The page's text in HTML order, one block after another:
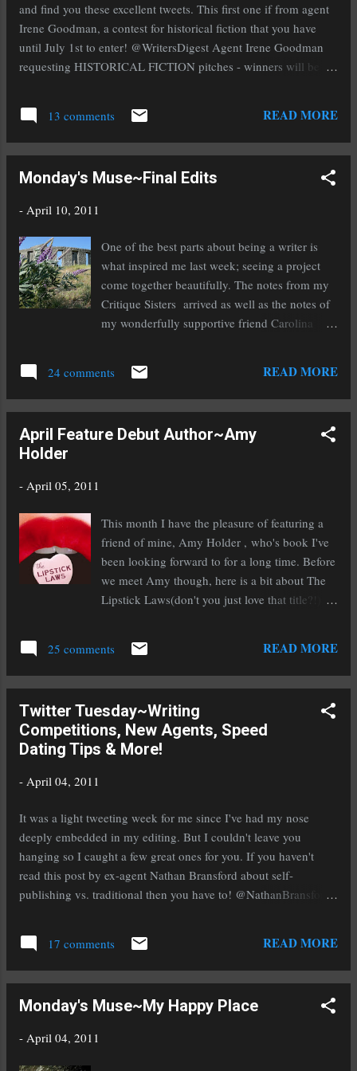
people. A f...
and find you these excellent tweets. This first one if from agent
Irene Goodman, a contest for historical fiction that you have
until July 1st to enter! @WritersDigest Agent Irene Goodman
requesting HISTORICAL FICTION pitches - winners will be
self-published a book (I'm giving my self-pubbed friends the
eye right now) then you need to enter this contest from Writer's
Digest! @WritersDigest Less than 2 weeks left to enter WD
NYC! http://ow.ly/4sywr Agent Vickie Motter talks YA and MG
those you won't want to miss her blog this week!
@Vickie_Motter On my blog this week I'll be talking about
topics from the Whidbey Conference. Today, YA, MG, and
children's. http://www.urltwit.com//0o4u My friend Roni brings
us a gr...
13 comments READ MORE
Monday's Muse~Final Edits
- April 10, 2011
One of the best parts about being a writer is
what inspired me last week; seeing a project
come together beautifully. The notes from my
Critique Sisters arrived as well as the notes of
my wonderfully supportive friend Carolina
other half. It feels good, solid, and compelling,
it feels done. Well, not done in the sense that I
(because one almost always has to edit upon
throw up. Just kidding, the submission
butterflies migrate after you've been doing this
for a while. At least until the requests start
coming in. Then it's nervousville all over again
and the butterflies start hatching in my tummy.
24 comments READ MORE
April Feature Debut Author~Amy
Holder
- April 05, 2011
This month I have the pleasure of featuring a
friend of mine, Amy Holder , who's book I've
been looking forward to for a long time. Before
we meet Amy though, here is a bit about The
Lipstick Laws(don't you just love that title?!).
over her inner circle of friends like Genghis
Khan, and can ruin anyone's life as easily as
ask the unfortunate few who have crossed her.
For April Bowers, Britney is also the answer to
her prayers. With zero friends and nothing
and April is basking in the glow of popularity.
But Britney's friendship comes with a price tag.
How much is April willing to pay? Welcome
to Heather's Odyssey Amy! I love that you're a
fan of silly comedies and...
25 comments READ MORE
Twitter Tuesday~Writing
Competitions, New Agents, Speed
Dating Tips & More!
- April 04, 2011
It was a light tweeting week for me since I've had my nose
deeply embedded in my editing. But I couldn't leave you
hanging so I caught a few great ones for you. If you haven't
read this post by ex-agent Nathan Bransford about self-
publishing vs. traditional then you have to! @NathanBransford
Make More Money? http://bit.ly/gmhM6c If you haven't entered
the Writer's Digest annual writing competition or haven't heard
about it be sure to click on this one! @WritersDigest Just over a
and a trip to NYC! http://ow.ly/4nIhZ My friend Monica brings
opportunities for writers who are on the hunt! @Monica_BW
New AGENT, who repps YA! (Among other genres)
17 comments READ MORE
Monday's Muse~My Happy Place
- April 04, 2011